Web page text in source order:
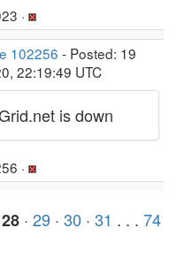
·
102256 - Posted: 19
22:19:49 UTC
is down
·
28 · 29 · 30 · 31 . . . 74